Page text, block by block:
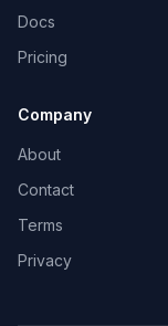
Docs
Pricing
Company
About
Contact
Terms
Privacy